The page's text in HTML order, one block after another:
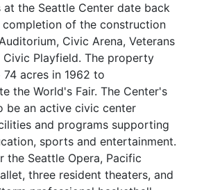
at the Seattle Center date back
of the construction
Civic Arena, Veterans
Civic Playfield. The property
acres in 1962 to
the World's Fair. The Center's
be an active civic center
and programs supporting
sports and entertainment.
the Seattle Opera, Pacific
three resident theaters, and